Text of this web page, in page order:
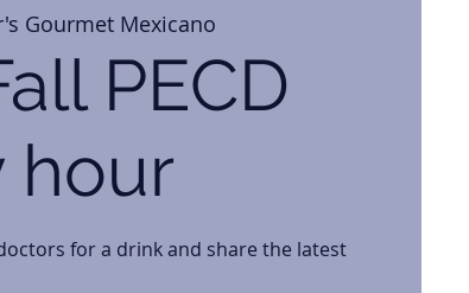
Gourmet Mexicano
PECD
hour
for a drink and share the latest